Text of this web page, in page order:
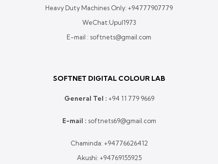
Heavy Duty Machines Only: +94777907779
WeChat:Upul1973
E-mail : softnets@gmail.com
SOFTNET DIGITAL COLOUR LAB
General Tel : +94 11 779 9669
E-mail : softnets69@gmail.com
Chaminda: +94776626412
Akushi: +94769155925